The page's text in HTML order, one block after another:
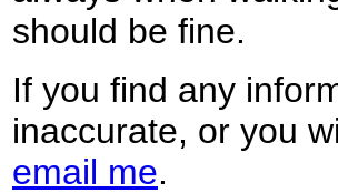
should be fine.
If you find any
inaccurate, or you
email me.